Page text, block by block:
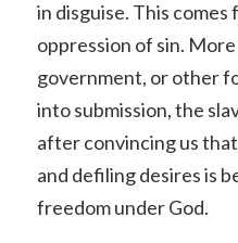
in disguise. This
oppression of sin.
government, or other
into submission, the
after convincing us
and defiling desires is
freedom under God.